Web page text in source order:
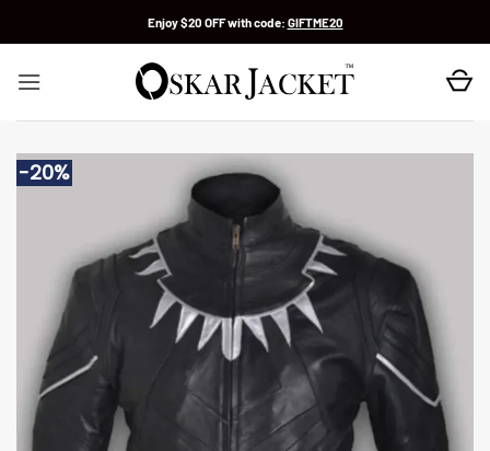
Enjoy $20 OFF with code: GIFTME20
-20%